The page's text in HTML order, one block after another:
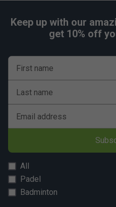
Keep up with our
get 10% off
First name
Last name
Email address
All
Padel
Badminton